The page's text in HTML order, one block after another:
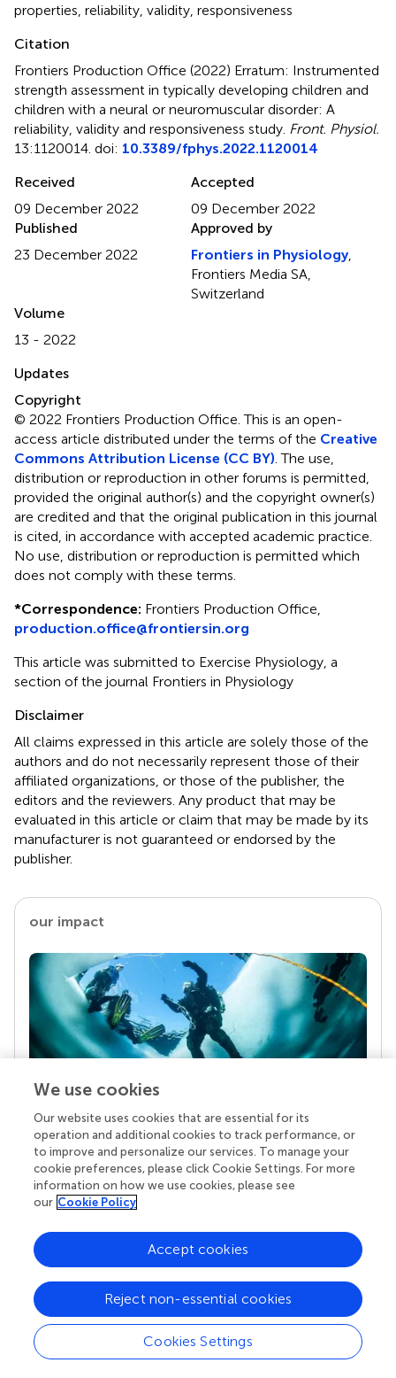
properties reliability validity responsiveness
Citation
Frontiers Production Office (2022) Erratum: Instrumented
strength assessment in typically developing children and
children with a neural or neuromuscular disorder: A
reliability, validity and responsiveness study Front. Physiol.
13:1120014. doi: 10.3389/fphys.2022.1120014
Received
09 December 2022
Accepted
09 December 2022
Published
23 December 2022
Approved by
Frontiers in Physiology,
Frontiers Media SA,
Switzerland
Volume
13 - 2022
Updates
Copyright
© 2022 Frontiers Production Office.This is an open-
access article distributed under the terms of the Creative
Commons Attribution License (CC BY) . The use,
distribution or reproduction in other forums is permitted,
provided the original author(s) and the copyright owner(s)
are credited and that the original publication in this journal
is cited, in accordance with accepted academic practice.
No use, distribution or reproduction is permitted which
does not comply with these terms.
*Correspondence: Frontiers Production Office,
production.office@frontiersin.org
This article was submitted to Exercise Physiology, a
section of the journal Frontiers in Physiology
Disclaimer
All claims expressed in this article are solely those of the
authors and do not necessarily represent those of their
affiliated organizations, or those of the publisher, the
editors and the reviewers. Any product that may be
evaluated in this article or claim that may be made by its
manufacturer is not guaranteed or endorsed by the
publisher.
our impact
Your research is the real superpower
Behind each article we publish stands a team of
superheroes: authors, editors, and reviewers who
chose to uphold quality standards and share
knowledge openly. Read more about the impact
We use cookies
Our website uses cookies that are essential for its
operation and additional cookies to track performance, or
to improve and personalize our services. To manage your
cookie preferences, please click Cookie Settings. For more
information on how we use cookies, please see
our Cookie Policy
Cookies Settings
Reject non-essential cookies
Accept cookies